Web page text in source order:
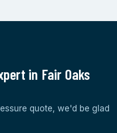
in Fair Oaks
quote, we'd be glad